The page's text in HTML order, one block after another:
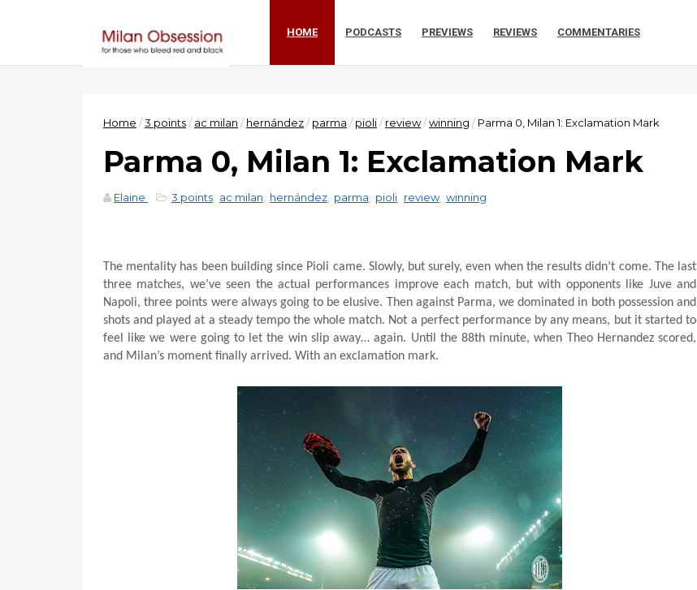
HOME PODCASTS PREVIEWS REVIEWS COMMENTARIES
Home /3 points/ ac milan / hernández/ parma / pioli/ review/winning / Parma 0, Milan 1: Exclamation Mark
Parma 0, Milan 1: Exclamation Mark
Elaine 3 points ac milan hernández parma pioli review, winning
The mentality has been building since Pioli came. Slowly, but surely, even when the results didn’t come. The last
three matches, we’ve seen the actual performances improve each match, but with opponents like Juve and
Napoli, three points were always going to be elusive. Then against Parma, we dominated in both possession and
shots and played at a steady tempo the whole match. Not a perfect performance by any means, but it started to
feel like we were going to let the win slip away… again. Until the 88th minute, when Theo Hernandez scored,
and Milan’s moment finally arrived. With an exclamation mark.